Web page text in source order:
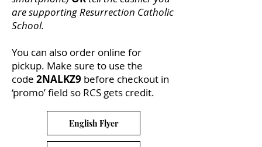
are supporting Resurrection Catholic
School.
You can also order online for
pickup. Make sure to use the
code 2NALKZ9 before checkout in
‘promo’ field so RCS gets credit.
English Flyer